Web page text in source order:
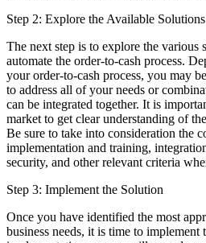
Step 2: Explore the Available Solutions
The next step is to explore the various
automate the order-to-cash process.
your order-to-cash process, you may
to address all of your needs or
can be integrated together. It is
market to get clear understanding of
Be sure to take into consideration the
implementation and training,
security, and other relevant criteria
Step 3: Implement the Solution
Once you have identified the most
business needs, it is time to implement